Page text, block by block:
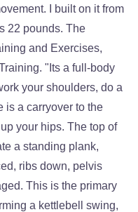
I built on it from
22 pounds. The
and Exercises,
"Its a full-body
your shoulders, do a
is a carryover to the
your hips. The top of
a standing plank,
ribs down, pelvis
This is the primary
a kettlebell swing,